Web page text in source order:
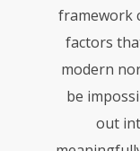
framework
factors
modern
be
out